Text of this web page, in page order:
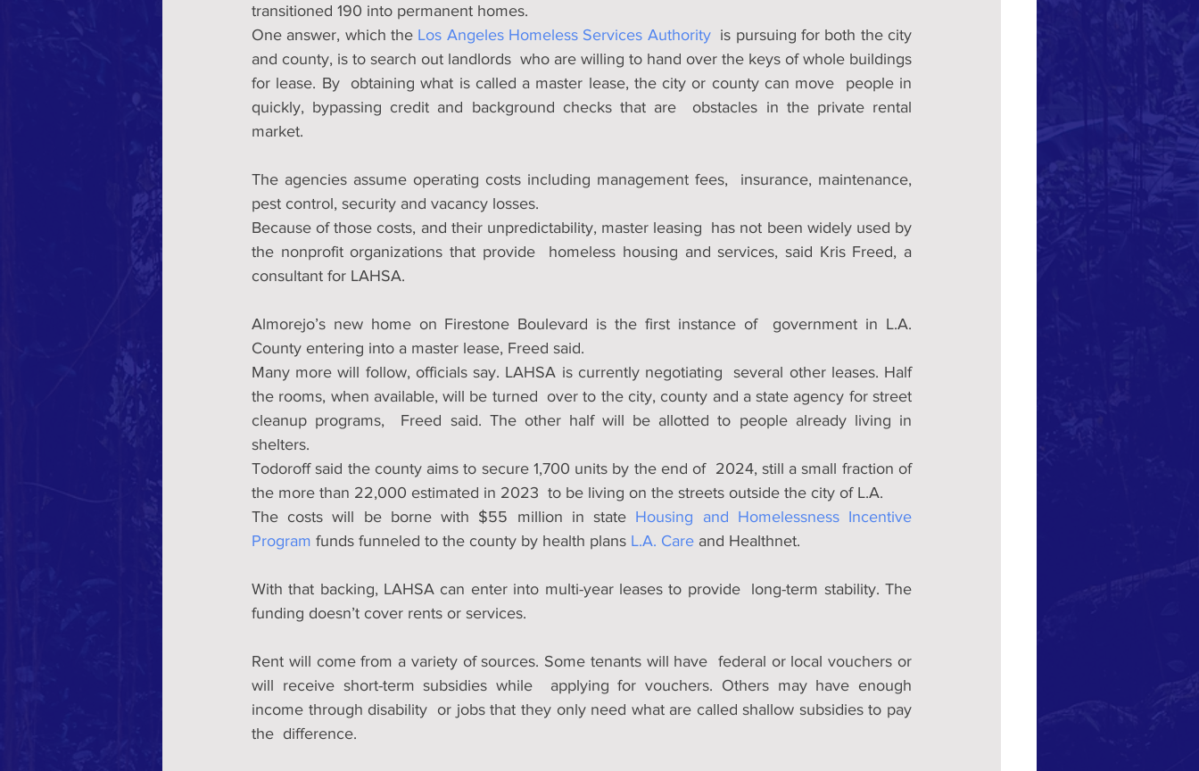
transitioned 190 into permanent homes.
One answer, which the Los Angeles Homeless Services Authority
  is pursuing for both the city
and county, is to search out landlords  who are willing to hand over the keys of whole buildings
for lease. By  obtaining what is called a master lease, the city or county can move  people in
quickly, bypassing credit and background checks that are  obstacles in the private rental
market.
The agencies assume operating costs including management fees,  insurance, maintenance,
pest control, security and vacancy losses.
Because of those costs, and their unpredictability, master leasing  has not been widely used by
the nonprofit organizations that provide  homeless housing and services, said Kris Freed, a
consultant for LAHSA.
Almorejo’s new home on Firestone Boulevard is the first instance of  government in L.A.
County entering into a master lease, Freed said.
Many more will follow, officials say. LAHSA is currently negotiating  several other leases. Half
the rooms, when available, will be turned  over to the city, county and a state agency for street
cleanup programs,  Freed said. The other half will be allotted to people already living in
shelters.
Todoroff said the county aims to secure 1,700 units by the end of  2024, still a small fraction of
the more than 22,000 estimated in 2023  to be living on the streets outside the city of L.A.
The costs will be borne with $55 million in state Housing and Homelessness Incentive
Program funds funneled to the county by health plans L.A. Care and Healthnet.
With that backing, LAHSA can enter into multi-year leases to provide  long-term stability. The
funding doesn’t cover rents or services.
Rent will come from a variety of sources. Some tenants will have  federal or local vouchers or
will receive short-term subsidies while  applying for vouchers. Others may have enough
income through disability  or jobs that they only need what are called shallow subsidies to pay
the  difference.